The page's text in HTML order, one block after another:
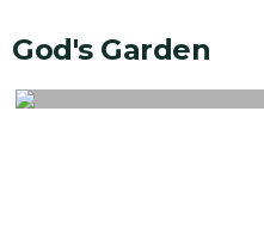
God's Garden